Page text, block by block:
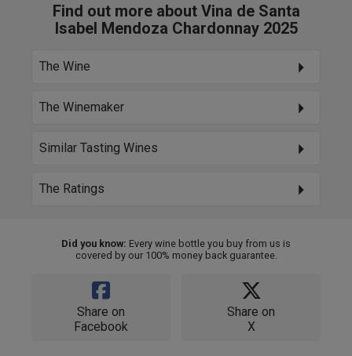
Find out more about Vina de Santa
Isabel Mendoza Chardonnay 2025
The Wine
The Winemaker
Similar Tasting Wines
The Ratings
Did you know: Every wine bottle you buy from us is
covered by our 100% money back guarantee.
Share on
Facebook
Share on
X